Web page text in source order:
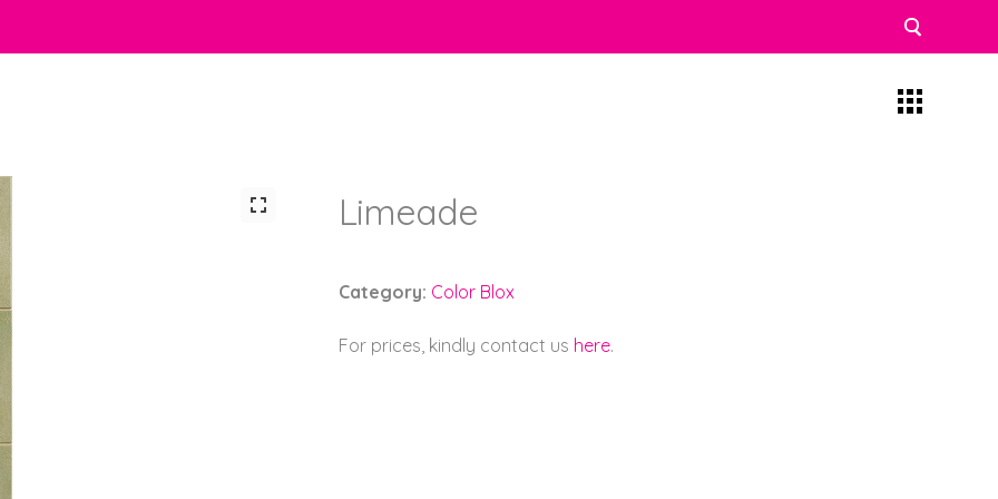
Limeade
Category: Color Blox
For prices, kindly contact us here.